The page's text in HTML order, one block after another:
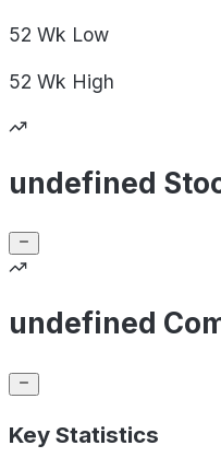
52 Wk Low
52 Wk High
undefined
undefined
Key Statistics